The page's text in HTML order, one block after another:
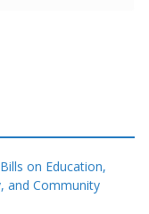
on Education,
and Community